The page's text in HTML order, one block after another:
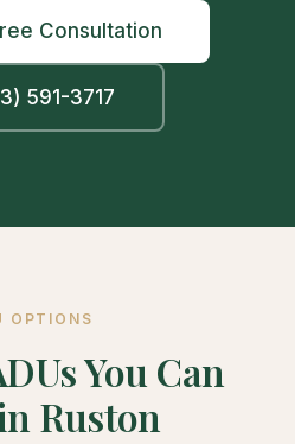
Consultation
591-3717
OPTIONS
You Can
Ruston